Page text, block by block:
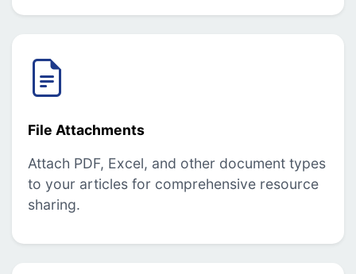
File Attachments
Attach PDF, Excel, and other document types
to your articles for comprehensive resource
sharing.